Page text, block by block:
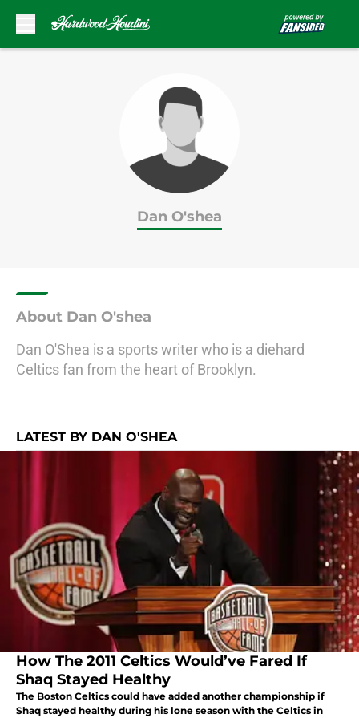
Dan O'shea
About Dan O'shea
Dan O'Shea is a sports writer who is a diehard
Celtics fan from the heart of Brooklyn.
LATEST BY DAN O'SHEA
How The 2011 Celtics Would’ve Fared If
Shaq Stayed Healthy
The Boston Celtics could have added another championship if
Shaq stayed healthy during his lone season with the Celtics in